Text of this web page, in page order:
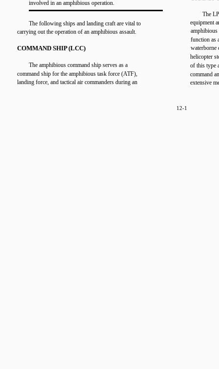
involved in an amphibious operation.
The following ships and landing craft are vital to
carrying out the operation of an amphibious assault.
COMMAND SHIP (LCC)
The amphibious command ship serves as a
command ship for the amphibious task force (ATF),
landing force, and tactical air commanders during an
The
equipment
amphibious
function as
waterborne
helicopter
of this type
command
extensive
12-1